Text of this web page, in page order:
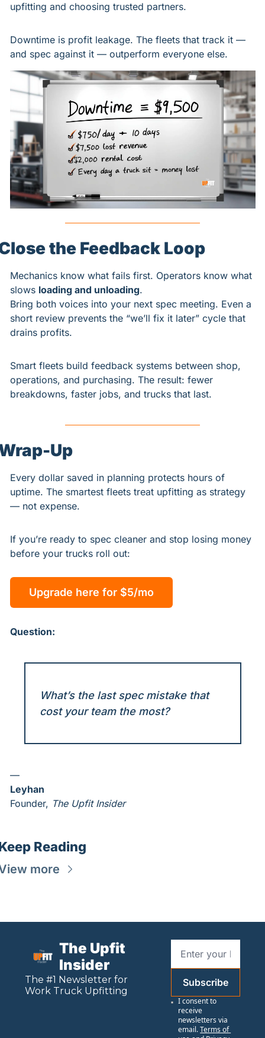
upfitting and choosing trusted partners.
Downtime is profit leakage. The fleets that track it —
and spec against it — outperform everyone else.
the Feedback Loop
Mechanics know what fails first. Operators know what
slows loading and unloading.
Bring both voices into your next spec meeting. Even a
short review prevents the “we’ll fix it later” cycle that
drains profits.
Smart fleets build feedback systems between shop,
operations, and purchasing. The result: fewer
breakdowns, faster jobs, and trucks that last.
Up
Every dollar saved in planning protects hours of
uptime. The smartest fleets treat upfitting as strategy
— not expense.
If you’re ready to spec cleaner and stop losing money
before your trucks roll out:
Upgrade here for $5/mo
Question:
What’s the last spec mistake that
cost your team the most?
—
Leyhan
Founder, The Upfit Insider
Reading
more
The Upfit
Insider
The #1 Newsletter for
Work Truck Upfitting
Subscribe
I consent to
receive
newsletters via
email.Terms of